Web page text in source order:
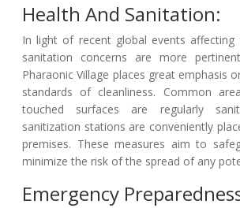
Health And Sanitation:
In light of recent global events affecting
sanitation concerns are more
Pharaonic Village places great emphasis
standards of cleanliness. Common
touched surfaces are regularly
sanitization stations are conveniently
premises. These measures aim to
minimize the risk of the spread of any
Emergency